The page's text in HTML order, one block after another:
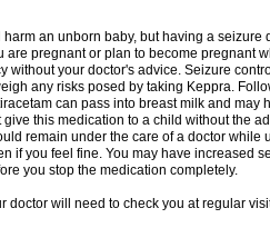
an unborn baby, but having a seizure
are pregnant or plan to become pregnant
your doctor's advice. Seizure
any risks posed by taking Keppra.
can pass into breast milk and may
this medication to a child without the
remain under the care of a doctor while
if you feel fine. You may have increased
you stop the medication completely.
will need to check you at regular